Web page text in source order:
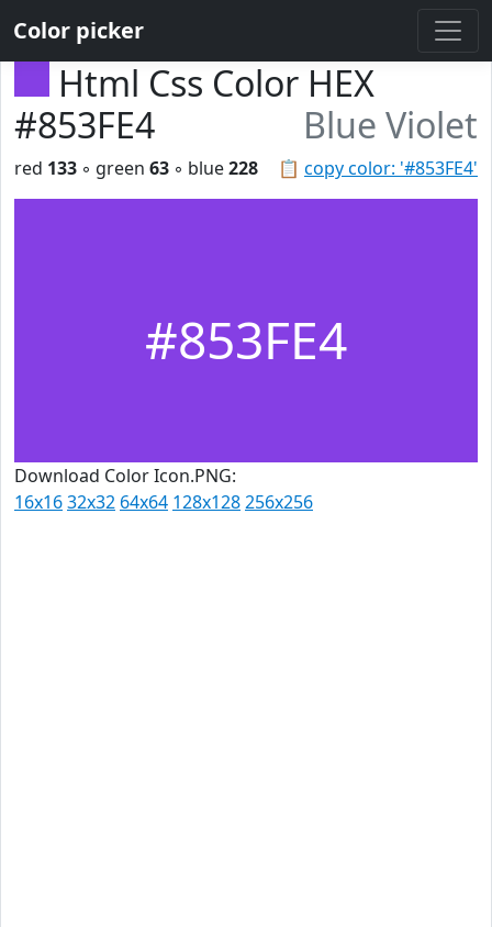
Color picker
Html Css Color HEX
#853FE4
Blue Violet
📋 copy color: '#853FE4'
red 133 ◦ green 63 ◦ blue228
#853FE4
Download Color Icon.PNG:
16x1632x32 64x64 128x128256x256